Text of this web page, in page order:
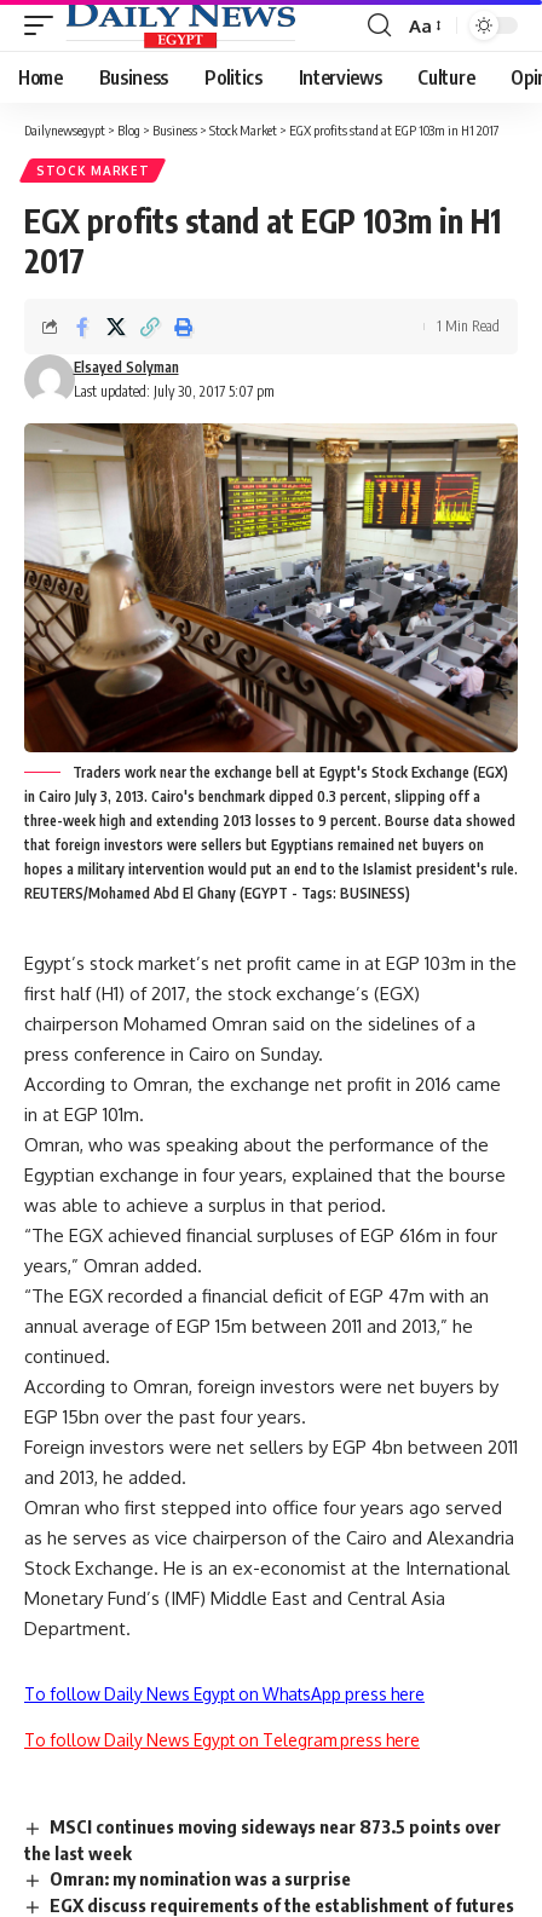
Font
Resizer
Aa
Home Business Politics Interviews Culture
Dailynewsegypt > Blog > Business > Stock Market > EGX profits stand at EGP 103m in H1 2017
STOCK MARKET
EGX profits stand at EGP 103m in H1
2017
Last updated: July 30, 2017 5:07 pm
Elsayed Solyman
1 Min Read
Traders work near the exchange bell at Egypt's Stock Exchange (EGX)
in Cairo July 3, 2013. Cairo's benchmark dipped 0.3 percent, slipping off a
three-week high and extending 2013 losses to 9 percent. Bourse data showed
that foreign investors were sellers but Egyptians remained net buyers on
hopes a military intervention would put an end to the Islamist president's rule.
REUTERS/Mohamed Abd El Ghany (EGYPT - Tags: BUSINESS)
Egypt’s stock market’s net profit came in at EGP 103m in the
first half (H1) of 2017, the stock exchange’s (EGX)
chairperson Mohamed Omran said on the sidelines of a
press conference in Cairo on Sunday.
According to Omran, the exchange net profit in 2016 came
in at EGP 101m.
Omran, who was speaking about the performance of the
Egyptian exchange in four years, explained that the bourse
was able to achieve a surplus in that period.
“The EGX achieved financial surpluses of EGP 616m in four
years,” Omran added.
“The EGX recorded a financial deficit of EGP 47m with an
annual average of EGP 15m between 2011 and 2013,” he
continued.
According to Omran, foreign investors were net buyers by
EGP 15bn over the past four years.
Foreign investors were net sellers by EGP 4bn between 2011
and 2013, he added.
Omran who first stepped into office four years ago served
as he serves as vice chairperson of the Cairo and Alexandria
Stock Exchange. He is an ex-economist at the International
Monetary Fund’s (IMF) Middle East and Central Asia
Department.
To follow Daily News Egypt on WhatsApp press here
To follow Daily News Egypt on Telegram press here
MSCI continues moving sideways near 873.5 points over
the last week
Omran: my nomination was a surprise
EGX discuss requirements of the establishment of futures